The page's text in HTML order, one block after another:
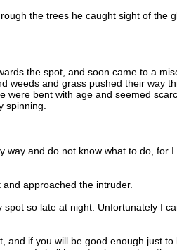
the trees he caught sight of the
the spot, and soon came to a
weeds and grass pushed their way
bent with age and seemed
spinning.
and do not know what to do, for I
approached the intruder.
so late at night. Unfortunately I
if you will be good enough just to